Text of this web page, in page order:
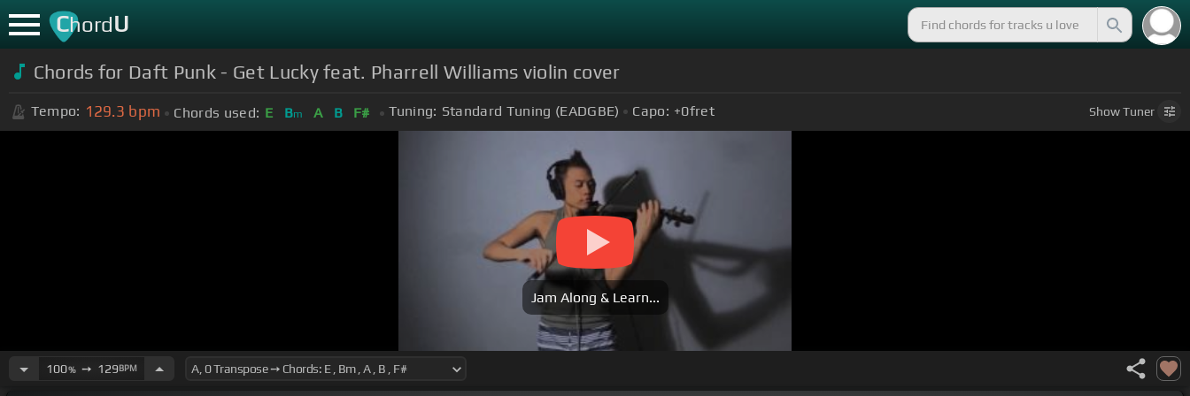
ChordU
Chords for Daft Punk - Get Lucky feat. Pharrell Williams violin cover
Tempo: 129.3 bpm Chords used: E Bm A B F# Tuning: Standard Tuning (EADGBE) Capo: +0fret ShowTuner
Jam Along & Learn...
100%➙ 129BPM